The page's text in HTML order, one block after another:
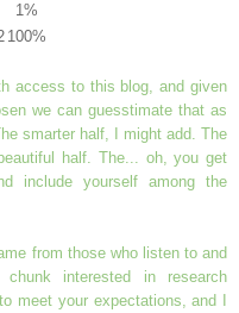
1%
100%
access to this blog, and given
we can guesstimate that as
smarter half, I might add. The
half. The... oh, you get
include yourself among the
from those who listen to and
interested in research
meet your expectations, and I